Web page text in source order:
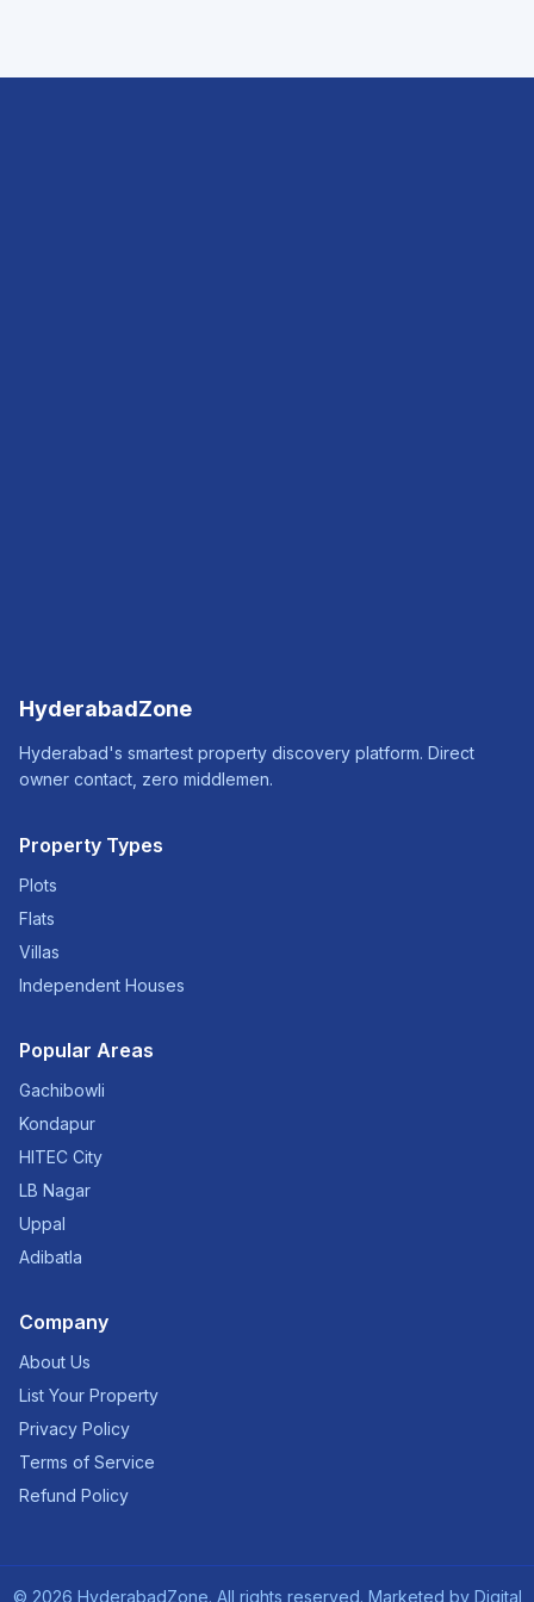
HyderabadZone
Hyderabad's smartest property discovery platform. Direct
owner contact, zero middlemen.
Property Types
Plots
Flats
Villas
Independent Houses
Popular Areas
Gachibowli
Kondapur
HITEC City
LB Nagar
Uppal
Adibatla
Company
About Us
List Your Property
Privacy Policy
Terms of Service
Refund Policy
© 2026 HyderabadZone. All rights reserved. Marketed by Digital